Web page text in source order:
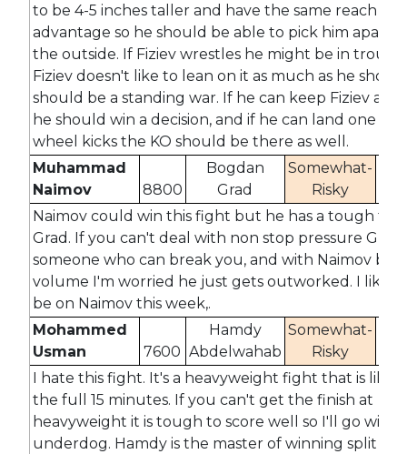
to be 4-5 inches taller and have the same reach
advantage so he should be able to pick him apart
the outside. If Fiziev wrestles he might be in
Fiziev doesn't like to lean on it as much as he
should be a standing war. If he can keep Fiziev at
he should win a decision, and if he can land one of
wheel kicks the KO should be there as well.
Muhammad
Naimov
8800
Bogdan
Grad
Somewhat-
Risky
Naimov could win this fight but he has a tough
Grad. If you can't deal with non stop pressure Grad
someone who can break you, and with Naimov
volume I'm worried he just gets outworked. I likely
be on Naimov this week,.
Mohammed
Usman
7600
Hamdy
Abdelwahab
Somewhat-
Risky
I hate this fight. It's a heavyweight fight that is
the full 15 minutes. If you can't get the finish at
heavyweight it is tough to score well so I'll go with
underdog. Hamdy is the master of winning split